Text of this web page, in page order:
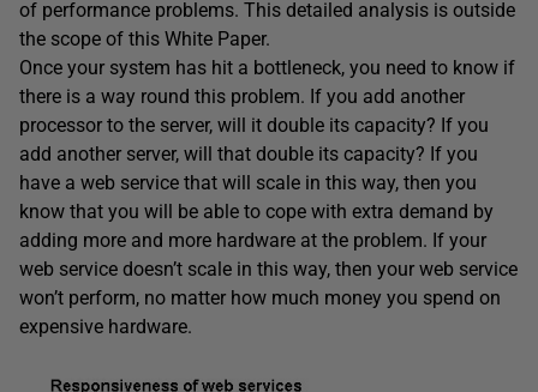
of performance problems. This detailed analysis is outside
the scope of this White Paper.
Once your system has hit a bottleneck, you need to know if
there is a way round this problem. If you add another
processor to the server, will it double its capacity? If you
add another server, will that double its capacity? If you
have a web service that will scale in this way, then you
know that you will be able to cope with extra demand by
adding more and more hardware at the problem. If your
web service doesn’t scale in this way, then your web service
won’t perform, no matter how much money you spend on
expensive hardware.